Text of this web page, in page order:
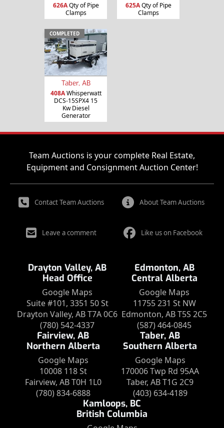
626AQty of Pipe
Clamps
625AQty of Pipe
Clamps
COMPLETED
Taber, AB
408AWhisperwatt
DCS-15SPX4 15
Kw Diesel
Generator
Team Auctions is your complete Real Estate,
Equipment and Consignment Auction Center!
Contact Team Auctions About Team Auctions
Leave a comment Like us on Facebook
Drayton Valley, AB
Head Office
Google Maps
Suite #101, 3351 50 St
Drayton Valley, AB T7A 0C6
(780) 542-4337
Edmonton, AB
Central Alberta
Google Maps
11755 231 St NW
Edmonton, AB T5S 2C5
(587) 464-0845
Fairview, AB
Northern Alberta
Google Maps
10008 118 St
Fairview, AB T0H 1L0
(780) 834-6888
Taber, AB
Southern Alberta
Google Maps
170006 Twp Rd 95AA
Taber, AB T1G 2C9
(403) 634-4189
Kamloops, BC
British Columbia